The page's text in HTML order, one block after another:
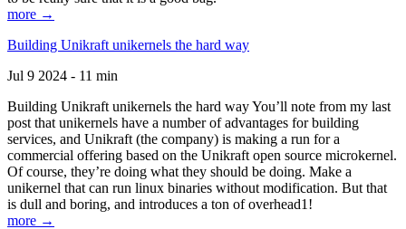
more →
Building Unikraft unikernels the hard way
Jul 9 2024 - 11 min
Building Unikraft unikernels the hard way You’ll note from my last
post that unikernels have a number of advantages for building
services, and Unikraft (the company) is making a run for a
commercial offering based on the Unikraft open source microkernel.
Of course, they’re doing what they should be doing. Make a
unikernel that can run linux binaries without modification. But that
is dull and boring, and introduces a ton of overhead1!
more →